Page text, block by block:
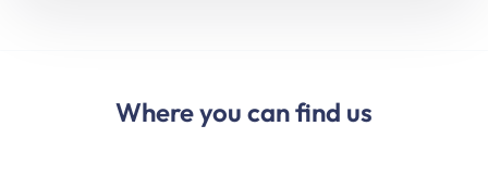
Where you can find us